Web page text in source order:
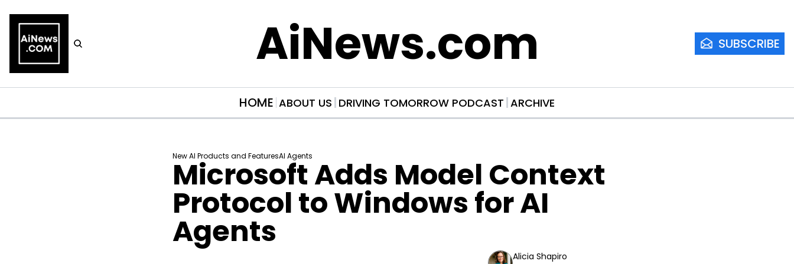
AiNews.com SUBSCRIBE
HOME ABOUT US DRIVING TOMORROW PODCAST ARCHIVE
New AI Products and FeaturesAI Agents
Microsoft Adds Model Context
Protocol to Windows for AI
Agents
Alicia Shapiro